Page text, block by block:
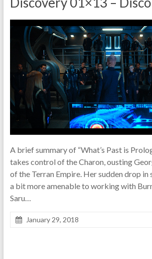
pause
A brief summary of “What’s Past is
takes control of the Charon, ousting
of the Terran Empire. Her sudden drop in
a bit more amenable to working with
Saru…
January 29, 2018